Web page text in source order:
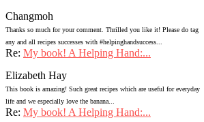
Changmoh
Thanks so much for your comment. Thrilled you like it! Please do tag
any and all recipes successes with #helpinghandsuccess...
Re: My book! A Helping Hand:...
Elizabeth Hay
This book is amazing! Such great recipes which are useful for everyday
life and we especially love the banana...
Re: My book! A Helping Hand:...